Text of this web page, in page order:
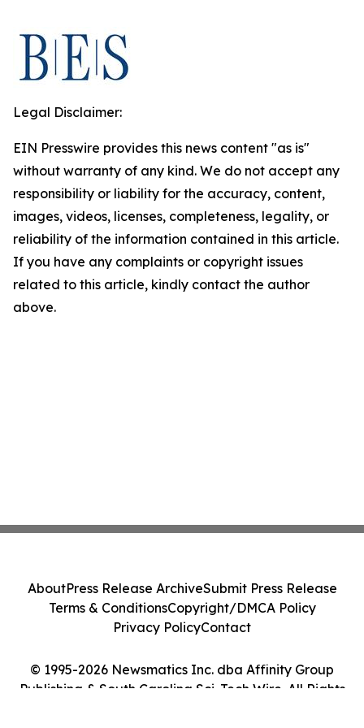
Legal Disclaimer:
EIN Presswire provides this news content "as is"
without warranty of any kind. We do not accept any
responsibility or liability for the accuracy, content,
images, videos, licenses, completeness, legality, or
reliability of the information contained in this article.
If you have any complaints or copyright issues
related to this article, kindly contact the author
above.
© 1995-2026 Newsmatics Inc. dba Affinity Group
Publishing & South Carolina Sci-Tech Wire. All Rights
AboutPress Release ArchiveSubmit Press Release
Terms & ConditionsCopyright/DMCA Policy
Privacy PolicyContact